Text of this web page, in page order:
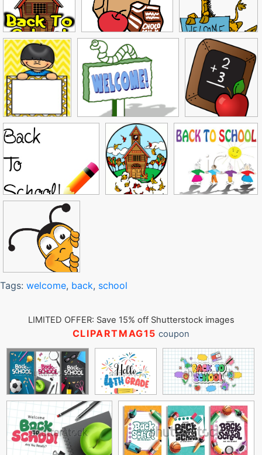
Tags: welcome, back, school
LIMITED OFFER: Save 15% off Shutterstock images
CLIPARTMAG15 coupon